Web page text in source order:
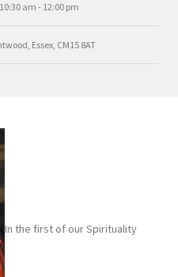
10:30 am - 12:00 pm
Essex, CM15 8AT
In the first of our Spirituality